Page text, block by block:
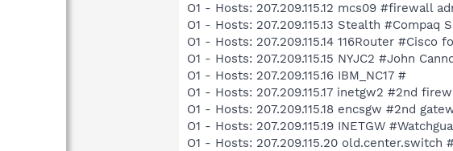
O1 - Hosts: 207.209.115.12 mcs09 #firewall
O1 - Hosts: 207.209.115.13 Stealth #Compaq
O1 - Hosts: 207.209.115.14 116Router #Cisco
O1 - Hosts: 207.209.115.15 NYJC2 #John
O1 - Hosts: 207.209.115.16 IBM_NC17 #
O1 - Hosts: 207.209.115.17 inetgw2 #2nd
O1 - Hosts: 207.209.115.18 encsgw #2nd
O1 - Hosts: 207.209.115.19 INETGW
O1 - Hosts: 207.209.115.20 old.center.switch